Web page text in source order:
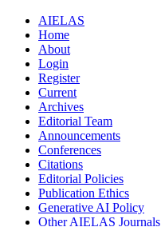
AIELAS
Home
About
Login
Register
Current
Archives
Editorial Team
Announcements
Conferences
Citations
Editorial Policies
Publication Ethics
Generative AI Policy
Other AIELAS Journals